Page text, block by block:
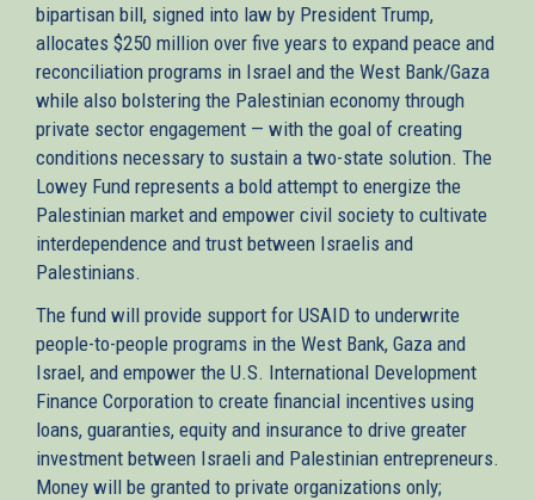
bipartisan bill, signed into law by President Trump,
allocates $250 million over five years to expand peace and
reconciliation programs in Israel and the West Bank/Gaza
while also bolstering the Palestinian economy through
private sector engagement — with the goal of creating
conditions necessary to sustain a two-state solution. The
Lowey Fund represents a bold attempt to energize the
Palestinian market and empower civil society to cultivate
interdependence and trust between Israelis and
Palestinians.
The fund will provide support for USAID to underwrite
people-to-people programs in the West Bank, Gaza and
Israel, and empower the U.S. International Development
Finance Corporation to create financial incentives using
loans, guaranties, equity and insurance to drive greater
investment between Israeli and Palestinian entrepreneurs.
Money will be granted to private organizations only;